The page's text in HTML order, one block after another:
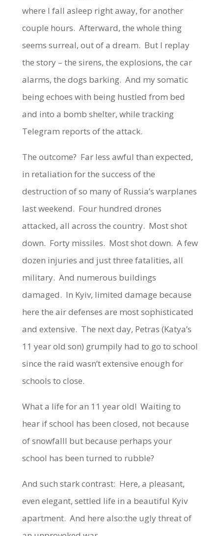
where I fall asleep right away, for another
couple hours. Afterward, the whole thing
seems surreal, out of a dream. But I replay
the story – the sirens, the explosions, the car
alarms, the dogs barking. And my somatic
being echoes with being hustled from bed
and into a bomb shelter, while tracking
Telegram reports of the attack.
The outcome? Far less awful than expected,
in retaliation for the success of the
destruction of so many of Russia’s warplanes
last weekend. Four hundred drones
attacked, all across the country. Most shot
down. Forty missiles. Most shot down. A few
dozen injuries and just three fatalities, all
military. And numerous buildings
damaged. In Kyiv, limited damage because
here the air defenses are most sophisticated
and extensive. The next day, Petras (Katya’s
11 year old son) grumpily had to go to school
since the raid wasn’t extensive enough for
schools to close.
What a life for an 11 year old! Waiting to
hear if school has been closed, not because
of snowfalll but because perhaps your
school has been turned to rubble?
And such stark contrast: Here, a pleasant,
even elegant, settled life in a beautiful Kyiv
apartment. And here also:the ugly threat of